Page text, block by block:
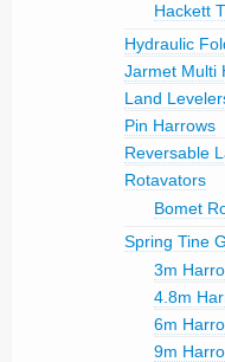
Hackett
Hydraulic
Jarmet Multi
Land
Pin Harrows
Reversable
Rotavators
Bomet
Spring Tine
3m
4.8m
6m
9m